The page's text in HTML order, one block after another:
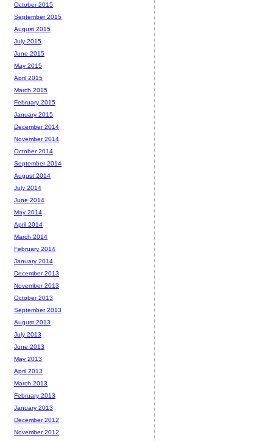
October 2015
September 2015
August 2015
July 2015
June 2015
May 2015
April 2015
March 2015
February 2015
January 2015
December 2014
November 2014
October 2014
September 2014
August 2014
July 2014
June 2014
May 2014
April 2014
March 2014
February 2014
January 2014
December 2013
November 2013
October 2013
September 2013
August 2013
July 2013
June 2013
May 2013
April 2013
March 2013
February 2013
January 2013
December 2012
November 2012